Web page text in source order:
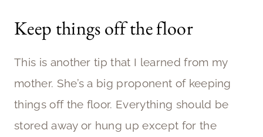
Keep things off the floor
This is another tip that I learned from my
mother. She’s a big proponent of keeping
things off the floor. Everything should be
stored away or hung up except for the